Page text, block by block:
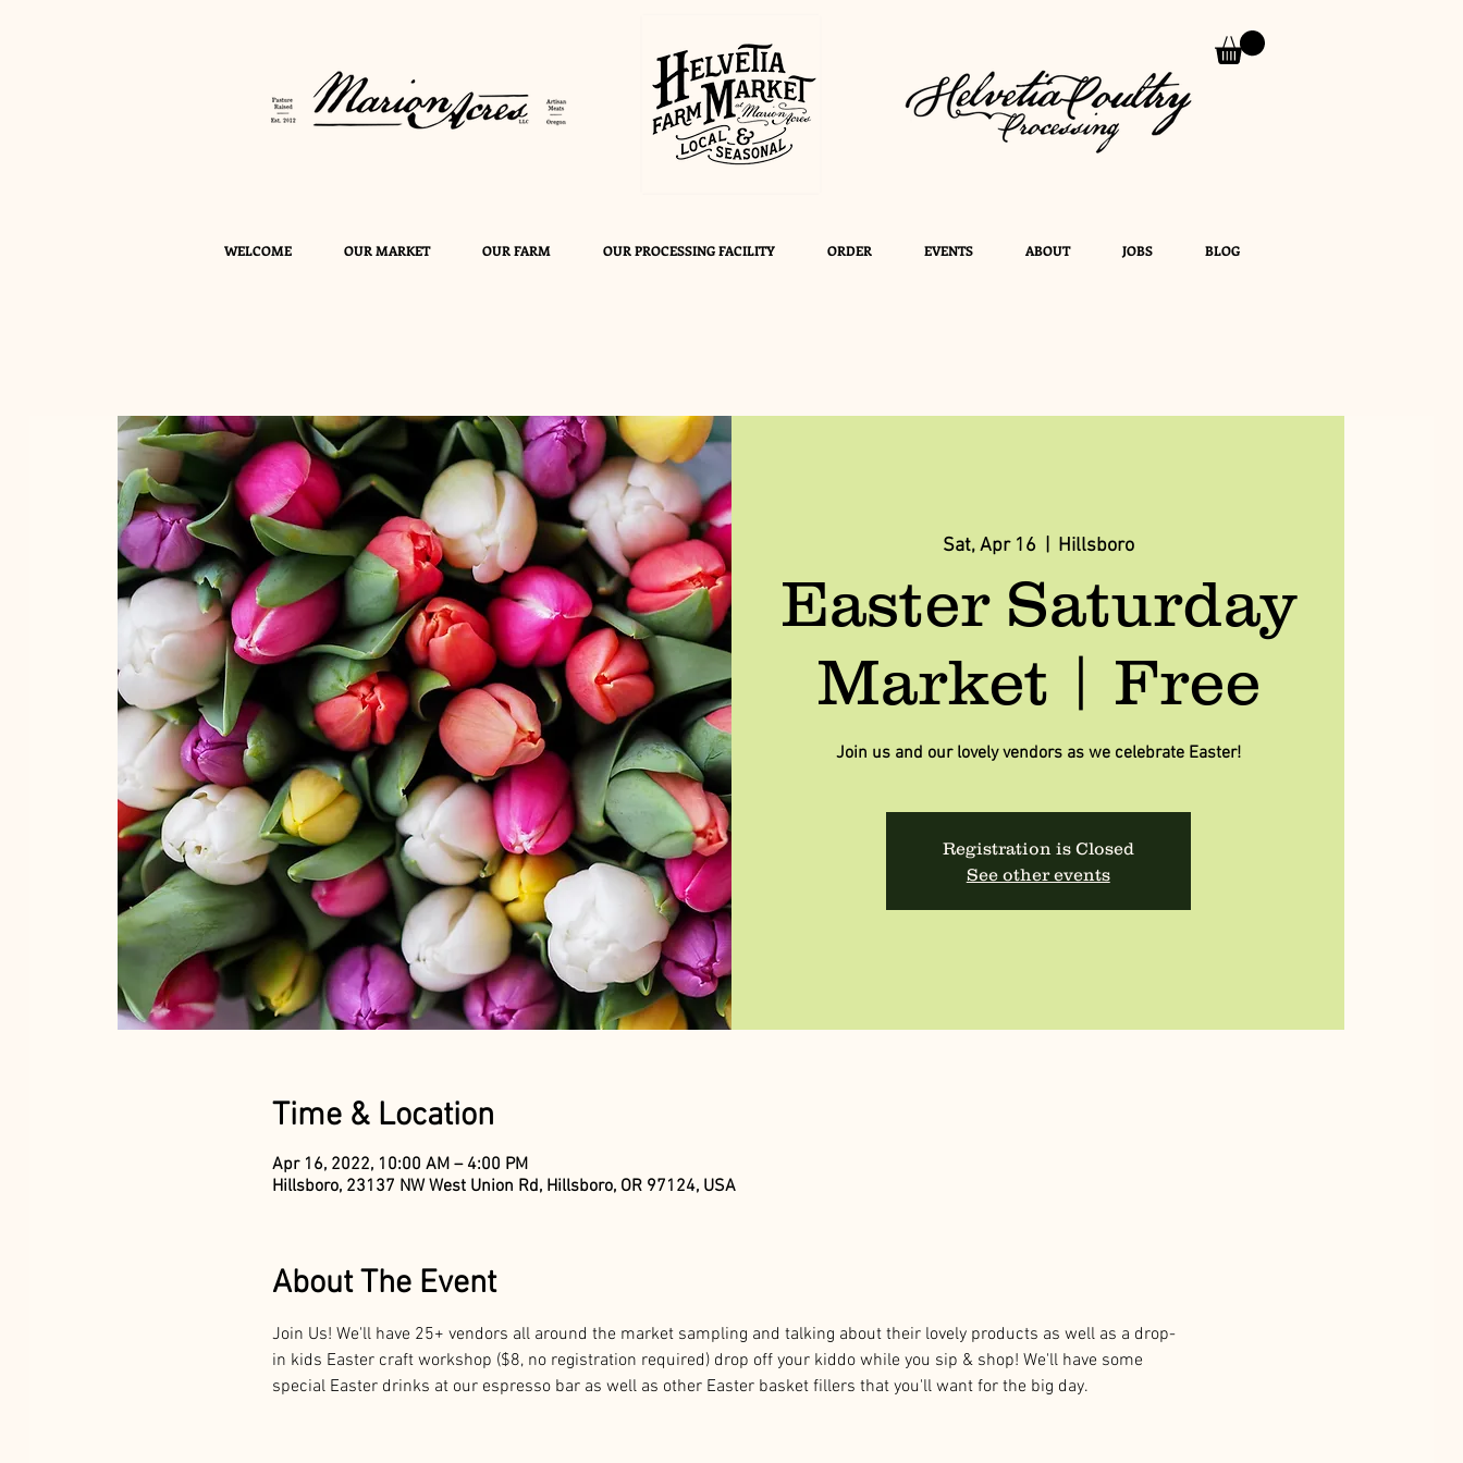
WELCOME OUR MARKET OUR FARM OUR PROCESSING FACILITY ORDER EVENTS ABOUT JOBS BLOG
Sat, Apr 16
  |
Hillsboro
Easter Saturday
Market | Free
Join us and our lovely vendors as we celebrate Easter!
Registration is Closed
See other events
Time & Location
Apr 16, 2022, 10:00 AM – 4:00 PM
Hillsboro, 23137 NW West Union Rd, Hillsboro, OR 97124, USA
About The Event
Join Us! We'll have 25+ vendors all around the market sampling and talking about their lovely products as well as a drop-
in kids Easter craft workshop ($8, no registration required) drop off your kiddo while you sip & shop! We'll have some
special Easter drinks at our espresso bar as well as other Easter basket fillers that you'll want for the big day.